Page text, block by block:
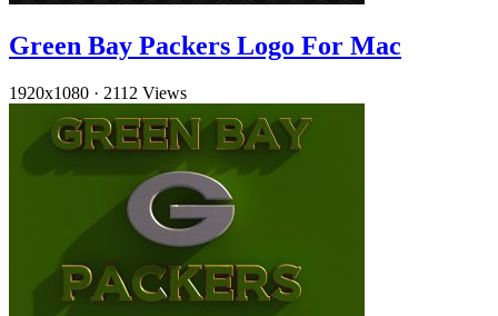
Green Bay Packers Logo For Mac
1920x1080 · 2112 Views